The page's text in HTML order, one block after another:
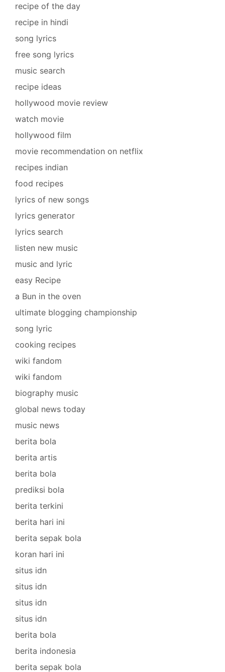
recipe of the day
recipe in hindi
song lyrics
free song lyrics
music search
recipe ideas
hollywood movie review
watch movie
hollywood film
movie recommendation on netflix
recipes indian
food recipes
lyrics of new songs
lyrics generator
lyrics search
listen new music
music and lyric
easy Recipe
a Bun in the oven
ultimate blogging championship
song lyric
cooking recipes
wiki fandom
wiki fandom
biography music
global news today
music news
berita bola
berita artis
berita bola
prediksi bola
berita terkini
berita hari ini
berita sepak bola
koran hari ini
situs idn
situs idn
situs idn
situs idn
berita bola
berita indonesia
berita sepak bola